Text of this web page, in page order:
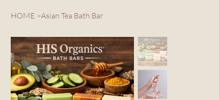
HOME >Asian Tea Bath Bar